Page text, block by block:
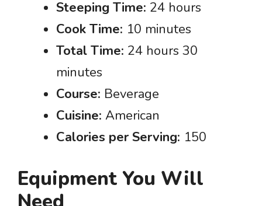
Steeping Time: 24 hours
Cook Time: 10 minutes
Total Time: 24 hours 30
minutes
Course: Beverage
Cuisine: American
Calories per Serving: 150
Equipment You Will